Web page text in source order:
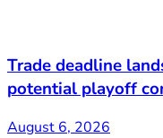
Trade deadline
potential playoff
August 6, 2026